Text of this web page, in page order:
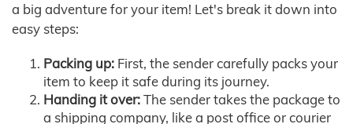
a big adventure for your item! Let's break it down into
easy steps:
Packing up: First, the sender carefully packs your
item to keep it safe during its journey.
Handing it over:The sender takes the package to
a shipping company, like a post office or courier